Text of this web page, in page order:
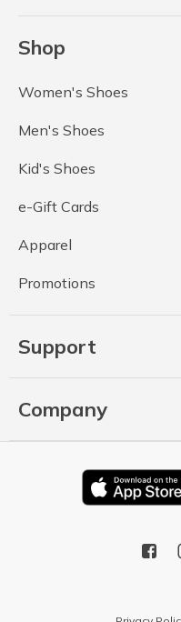
Shop
Women's Shoes
Men's Shoes
Kid's Shoes
e-Gift Cards
Apparel
Promotions
Support
Company